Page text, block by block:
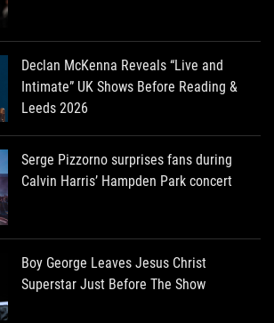
Declan McKenna Reveals “Live and
Intimate” UK Shows Before Reading &
Leeds 2026
Serge Pizzorno surprises fans during
Calvin Harris’ Hampden Park concert
Boy George Leaves Jesus Christ
Superstar Just Before The Show